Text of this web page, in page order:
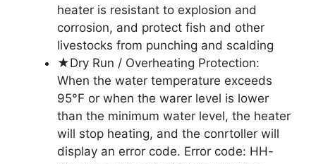
heater is resistant to explosion and
corrosion, and protect fish and other
livestocks from punching and scalding
★Dry Run / Overheating Protection:
When the water temperature exceeds
95°F or when the warer level is lower
than the minimum water level, the heater
will stop heating, and the conrtoller will
display an error code. Error code: HH-